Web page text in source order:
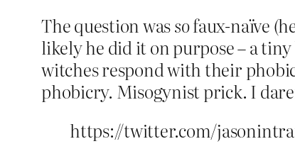
The question wassofaux-naïve
likely he did it on purpose – a
witches respond with their
phobicry. Misogynist prick. I
https://twitter.com/